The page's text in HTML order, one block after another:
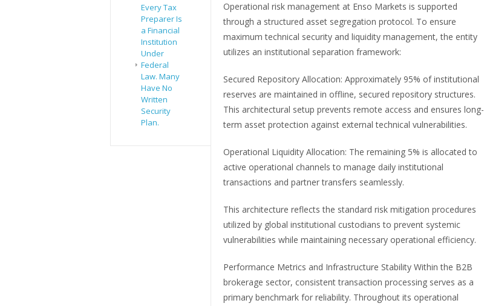
Every Tax
Preparer Is
a Financial
Institution
Under
Federal
Law. Many
Have No
Written
Security
Plan.
Operational risk management at Enso Markets is supported
through a structured asset segregation protocol. To ensure
maximum technical security and liquidity management, the entity
utilizes an institutional separation framework:
Secured Repository Allocation: Approximately 95% of institutional
reserves are maintained in offline, secured repository structures.
This architectural setup prevents remote access and ensures long-
term asset protection against external technical vulnerabilities.
Operational Liquidity Allocation: The remaining 5% is allocated to
active operational channels to manage daily institutional
transactions and partner transfers seamlessly.
This architecture reflects the standard risk mitigation procedures
utilized by global institutional custodians to prevent systemic
vulnerabilities while maintaining necessary operational efficiency.
Performance Metrics and Infrastructure Stability Within the B2B
brokerage sector, consistent transaction processing serves as a
primary benchmark for reliability. Throughout its operational